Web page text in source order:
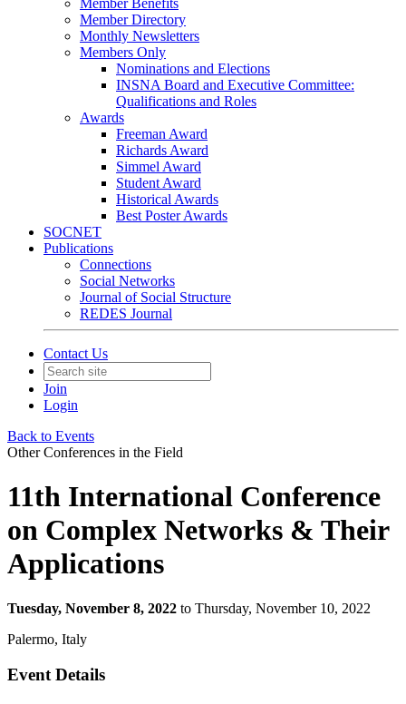
Member Benefits
Member Directory
Monthly Newsletters
Members Only
Nominations and Elections
INSNA Board and Executive Committee:
Qualifications and Roles
Awards
Freeman Award
Richards Award
Simmel Award
Student Award
Historical Awards
Best Poster Awards
SOCNET
Publications
Connections
Social Networks
Journal of Social Structure
REDES Journal
Contact Us
Join
Login
Back to Events
Other Conferences in the Field
11th International Conference
on Complex Networks & Their
Applications
Tuesday, November 8, 2022 to Thursday, November 10, 2022
Palermo, Italy
Event Details